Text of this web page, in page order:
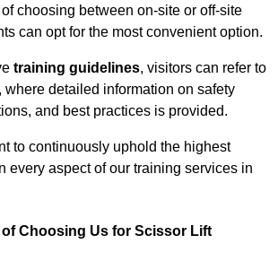
choosing between on-site or off-site
can opt for the most convenient option.
training guidelines, visitors can refer to
, where detailed information on safety
and best practices is provided.
to continuously uphold the highest
every aspect of our training services in
Choosing Us for Scissor Lift